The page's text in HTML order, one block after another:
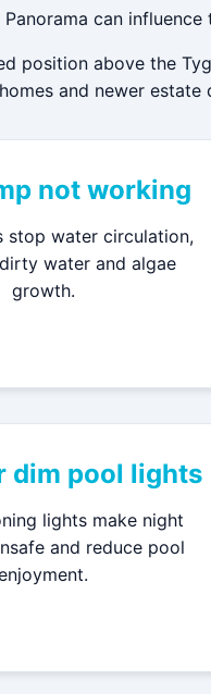
can
position above the
and newer
not working
stop water circulation,
water and algae
growth.
dim pool lights
lights make night
and reduce pool